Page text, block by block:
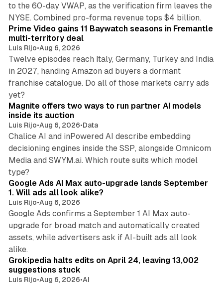
to the 60-day VWAP, as the verification firm leaves the
NYSE. Combined pro-forma revenue tops $4 billion.
Prime Video gains 11 Baywatch seasons in Fremantle
multi-territory deal
Luis Rijo•Aug 6, 2026
Twelve episodes reach Italy, Germany, Turkey and India
in 2027, handing Amazon ad buyers a dormant
franchise catalogue. Do all of those markets carry ads
yet?
12 min read
Magnite offers two ways to run partner AI models
inside its auction
Luis Rijo•Aug 6, 2026•Data
Chalice AI and inPowered AI describe embedding
decisioning engines inside the SSP, alongside Omnicom
Media and SWYM.ai. Which route suits which model
type?
Google Ads AI Max auto-upgrade lands September
1. Will ads all look alike?
Luis Rijo•Aug 6, 2026
Google Ads confirms a September 1 AI Max auto-
upgrade for broad match and automatically created
assets, while advertisers ask if AI-built ads all look
alike.
Grokipedia halts edits on April 24, leaving 13,002
suggestions stuck
Luis Rijo•Aug 6, 2026•AI